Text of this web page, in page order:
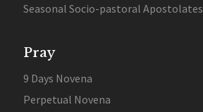
Seasonal Socio-pastoral Apostolates
Pray
9 Days Novena
Perpetual Novena